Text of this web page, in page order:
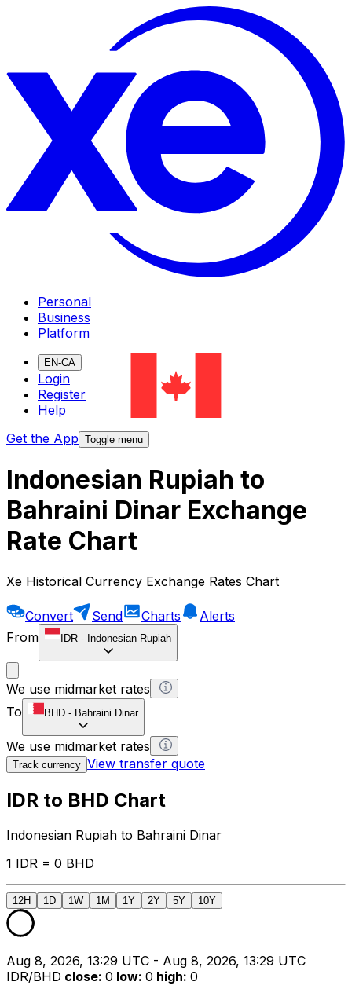
Personal
Business
Platform
EN-CA
Login
Register
Help
Get the App Toggle menu
Indonesian Rupiah to
Bahraini Dinar Exchange
Rate Chart
Xe Historical Currency Exchange Rates Chart
Convert Send Charts
Alerts
From
IDR - Indonesian Rupiah
We use midmarket rates
To
BHD - Bahraini Dinar
We use midmarket rates
Track currency View transfer quote
IDR to BHD Chart
Indonesian Rupiah to Bahraini Dinar
1 IDR = 0 BHD
12H 1D 1W 1M 1Y 2Y 5Y 10Y
Aug 8, 2026, 13:29 UTC - Aug 8, 2026, 13:29 UTC
IDR/BHD close: 0 low: 0 high: 0